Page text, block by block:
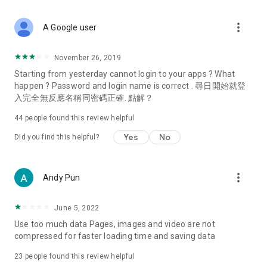
Deals & Discounts – Gathering the latest discount codes and
spring/summer promotions, hotel buffet and all-you-can-eat
deals, clearance sales, and online shopping discounts.
Food – Introducing affordable options such as buffets, all-
vegetarian options, along with recommendations for must-
try restaurants in Hong Kong and overseas, and a series of
Women's Section – Beauty editors unbox and test the latest
cosmetics and skincare products, share skincare and makeup
(Hong Kong dramas, Japanese dramas, Korean dramas,
American dramas, new Netflix series), movies, and other
trending topics in the city.
A Google user more_vert
November 26, 2019
Starting from yesterday cannot login to your apps ? What
happen ? Password and login name is correct . 尋日開始就登
入完全無反應名稱同密碼正確. 點解？
44 people found this review helpful
Did you find this helpful? Yes No
Andy Pun more_vert
June 5, 2022
Use too much data Pages, images and video are not
compressed for faster loading time and saving data
23 people found this review helpful